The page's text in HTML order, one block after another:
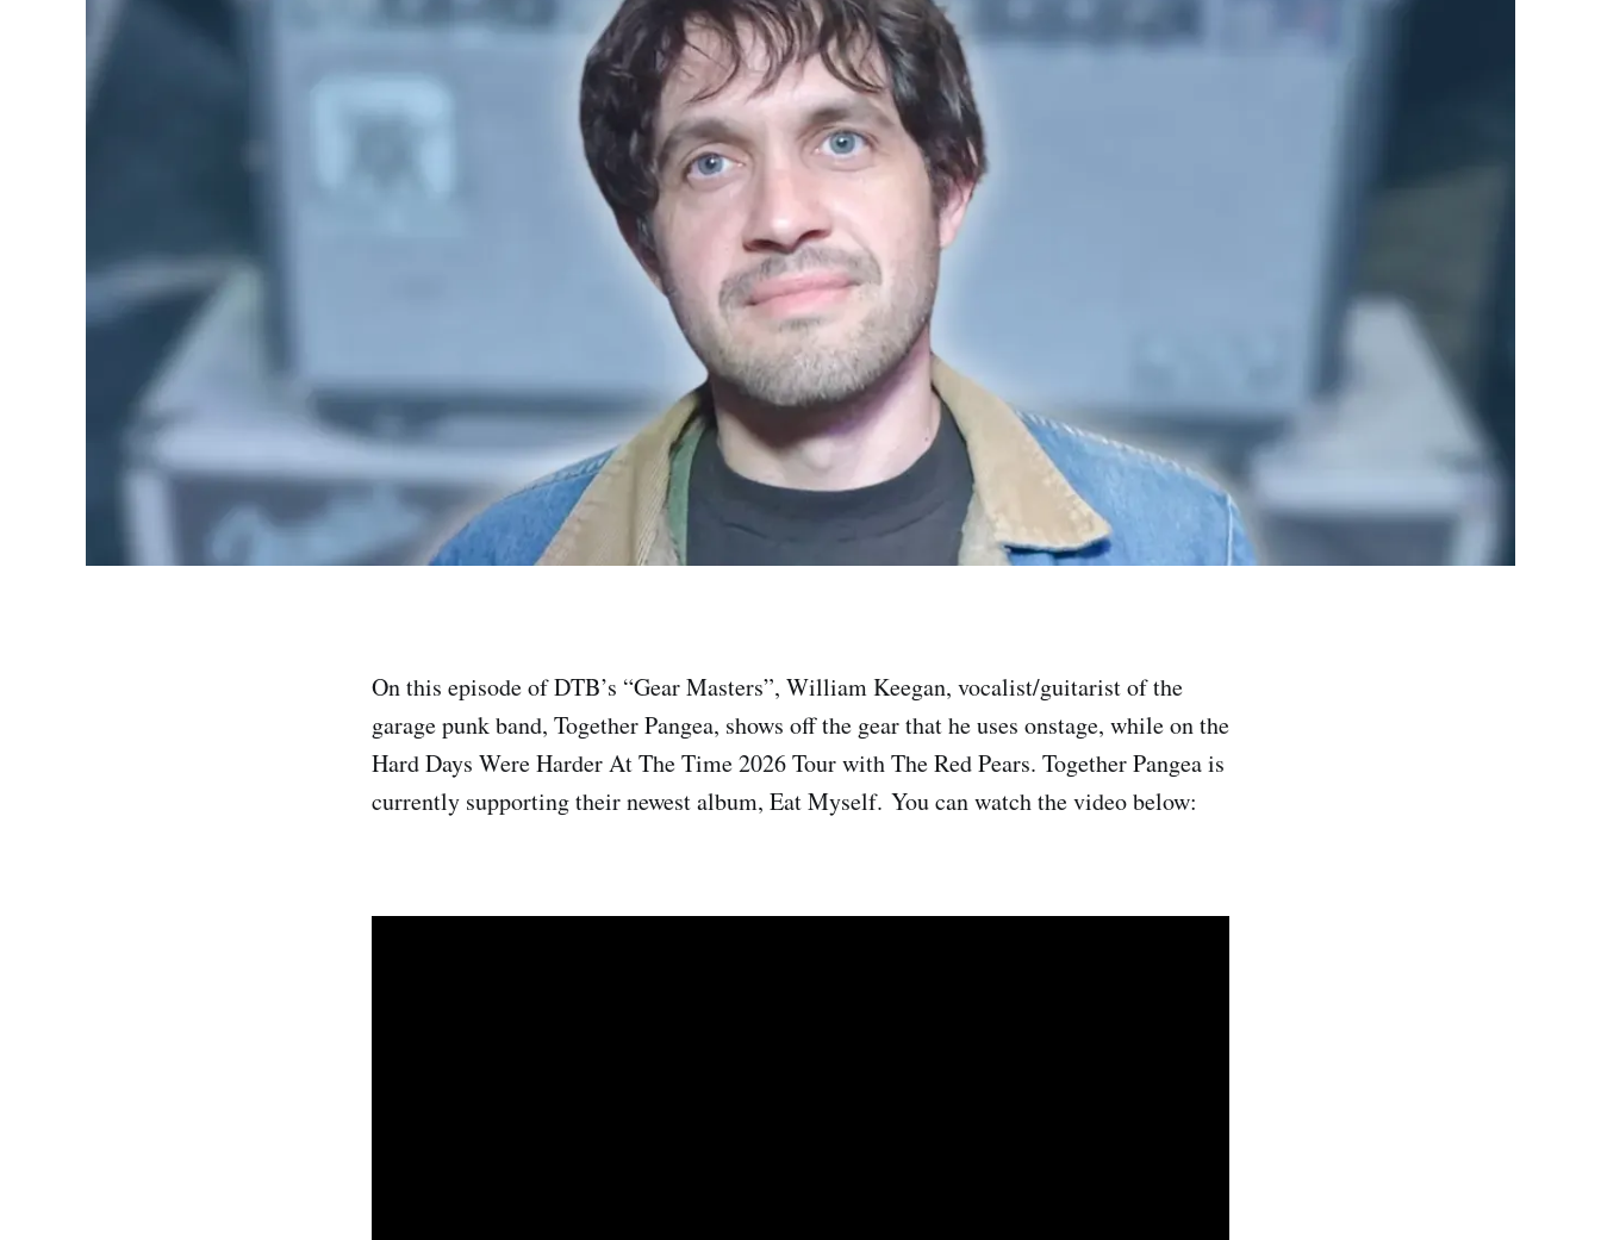
On this episode of DTB’s “Gear Masters”, William Keegan, vocalist/guitarist of the
garage punk band, Together Pangea, shows off the gear that he uses onstage, while on the
Hard Days Were Harder At The Time 2026 Tour with The Red Pears. Together Pangea is
currently supporting their newest album, Eat Myself. You can watch the video below: